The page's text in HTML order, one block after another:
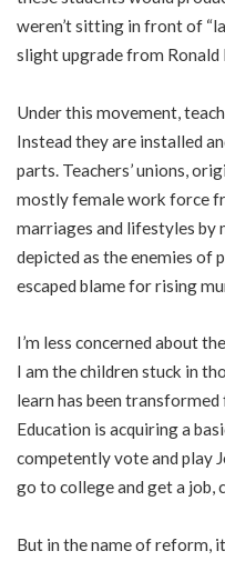
weren’t sitting in front of
slight upgrade from Ronald
Under this movement,
Instead they are installed
parts. Teachers’ unions,
mostly female work force
marriages and lifestyles by
depicted as the enemies of
escaped blame for rising
I’m less concerned about
I am the children stuck in
learn has been
Education is acquiring a
competently vote and play
go to college and get a job,
But in the name of reform,